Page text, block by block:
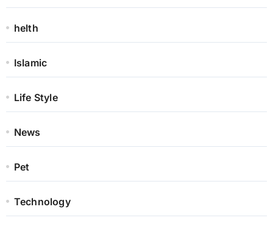
helth
Islamic
Life Style
News
Pet
Technology